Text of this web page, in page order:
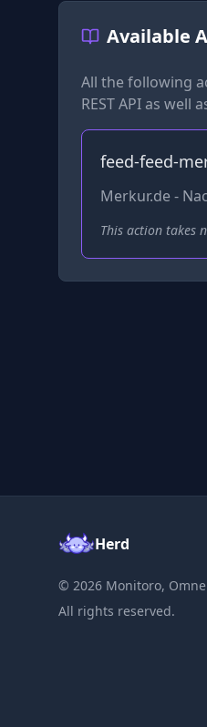
Available
All the following
REST API as well
feed-feed-
Merkur.de -
This action takes
Herd
© 2026 Monitoro,
All rights reserved.